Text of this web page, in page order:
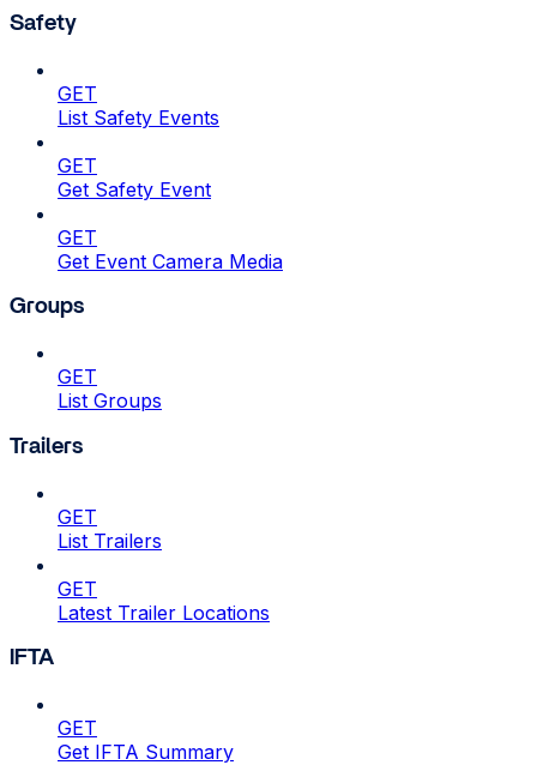
Safety
GET
List Safety Events
GET
Get Safety Event
GET
Get Event Camera Media
Groups
GET
List Groups
Trailers
GET
List Trailers
GET
Latest Trailer Locations
IFTA
GET
Get IFTA Summary